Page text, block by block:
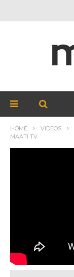
HOME VIDEOS
MAATI TV